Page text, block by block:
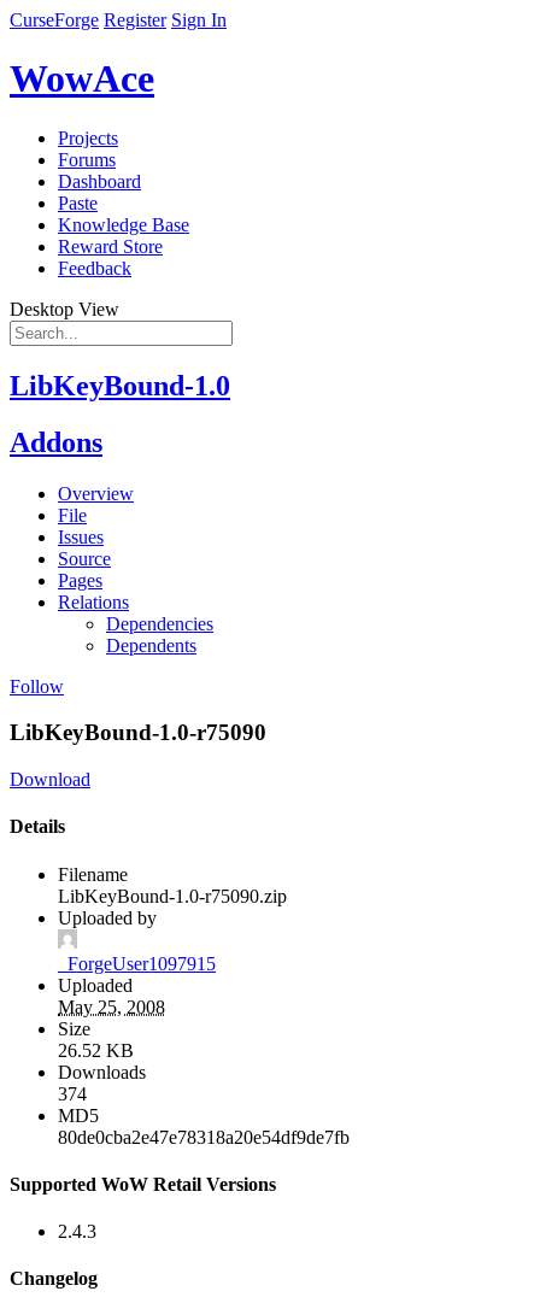
CurseForge Register Sign In
WowAce
Projects
Forums
Dashboard
Paste
Knowledge Base
Reward Store
Feedback
Desktop View
LibKeyBound-1.0
Addons
Overview
File
Issues
Source
Pages
Relations
Dependencies
Dependents
Follow
LibKeyBound-1.0-r75090
Download
Details
Filename
LibKeyBound-1.0-r75090.zip
Uploaded by
_ForgeUser1097915
Uploaded
May 25, 2008
Size
26.52 KB
Downloads
374
MD5
80de0cba2e47e78318a20e54df9de7fb
Supported WoW Retail Versions
2.4.3
Changelog